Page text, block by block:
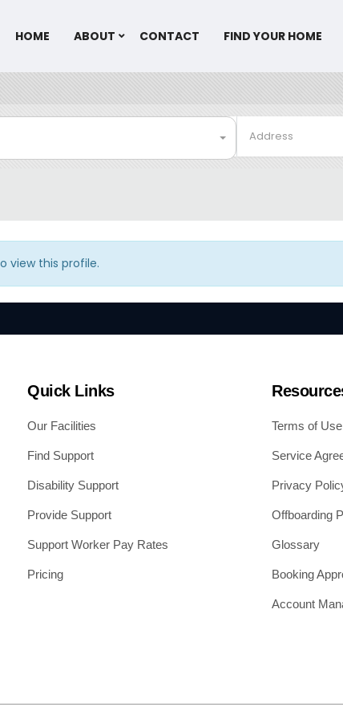
HOME ABOUT CONTACT FIND YOUR HOME
view this profile.
Quick Links
Our Facilities
Find Support
Disability Support
Provide Support
Support Worker Pay Rates
Pricing
Terms of Use
Service
Privacy
Offboarding
Glossary
Booking
Account